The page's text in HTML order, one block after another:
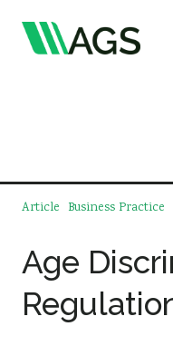
Working Groups
Member Directory
AGS Data Format
Article Business Practice
Age